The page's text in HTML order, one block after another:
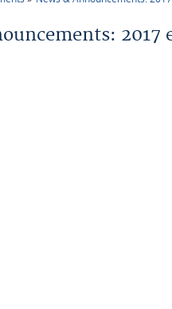
2017